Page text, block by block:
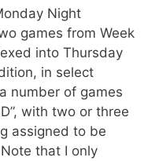
Night
games from Week
into Thursday
in select
number of games
with two or three
assigned to be
that I only